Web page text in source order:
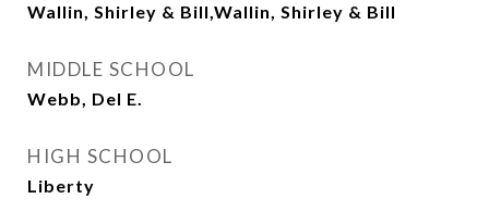
Wallin, Shirley & Bill,Wallin, Shirley & Bill
MIDDLE SCHOOL
Webb, Del E.
HIGH SCHOOL
Liberty